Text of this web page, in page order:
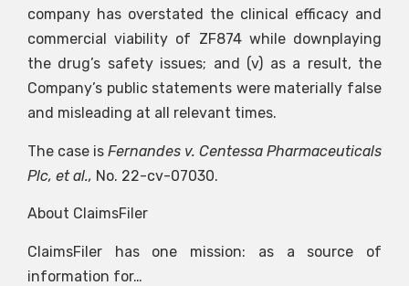
company has overstated the clinical efficacy and
commercial viability of ZF874 while downplaying
the drug’s safety issues; and (v) as a result, the
Company’s public statements were materially false
and misleading at all relevant times.
The case is Fernandes v. Centessa Pharmaceuticals
Plc, et al., No. 22-cv-07030.
About ClaimsFiler
ClaimsFiler has one mission: as a source of
information for…